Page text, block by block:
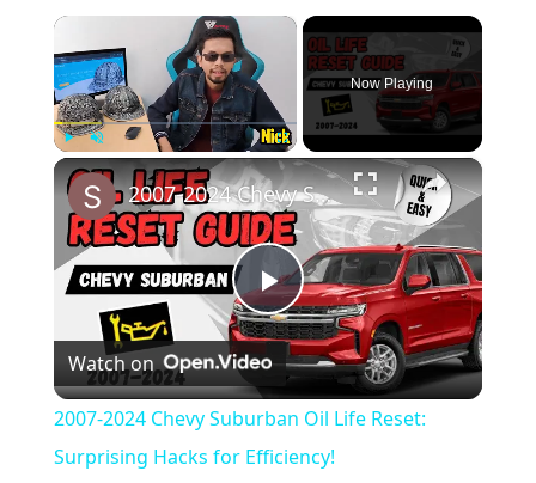
×
Unmute Fullscreen
Now Playing
×
Play
Video
2007-2024 Chevy Suburban Oil Life Reset: Surprising Hacks for Efficiency!
Watch on
2007-2024 Chevy Suburban Oil Life Reset:
Surprising Hacks for Efficiency!